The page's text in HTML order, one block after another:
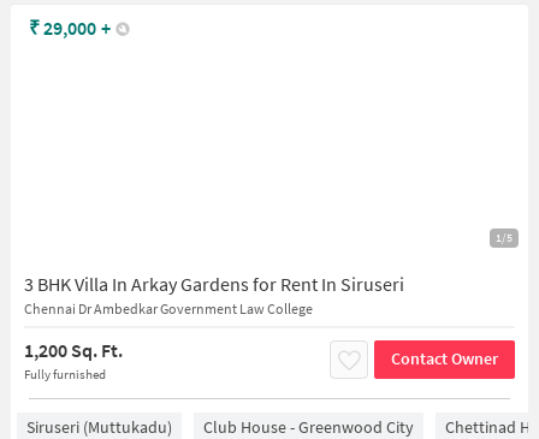
1/5
3 BHK Villa In Arkay Gardens for Rent In Siruseri
Chennai Dr Ambedkar Government Law College
1,200 Sq. Ft.
Fully furnished
Contact Owner
₹29,000 +
Siruseri (Muttukadu) Club House - Greenwood City Chettinad